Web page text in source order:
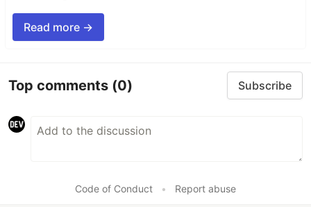
Read more →
Top comments (0) Subscribe
Code of Conduct • Report abuse